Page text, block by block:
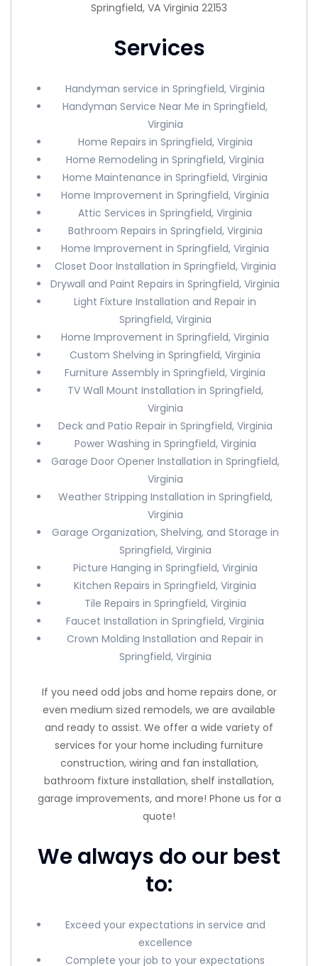
Springfield, VA Virginia 22153
Services
Handyman service in Springfield, Virginia
Handyman Service Near Me in Springfield,
Virginia
Home Repairs in Springfield, Virginia
Home Remodeling in Springfield, Virginia
Home Maintenance in Springfield, Virginia
Home Improvement in Springfield, Virginia
Attic Services in Springfield, Virginia
Bathroom Repairs in Springfield, Virginia
Home Improvement in Springfield, Virginia
Closet Door Installation in Springfield, Virginia
Drywall and Paint Repairs in Springfield, Virginia
Light Fixture Installation and Repair in
Springfield, Virginia
Home Improvement in Springfield, Virginia
Custom Shelving in Springfield, Virginia
Furniture Assembly in Springfield, Virginia
TV Wall Mount Installation in Springfield,
Virginia
Deck and Patio Repair in Springfield, Virginia
Power Washing in Springfield, Virginia
Garage Door Opener Installation in Springfield,
Virginia
Weather Stripping Installation in Springfield,
Virginia
Garage Organization, Shelving, and Storage in
Springfield, Virginia
Picture Hanging in Springfield, Virginia
Kitchen Repairs in Springfield, Virginia
Tile Repairs in Springfield, Virginia
Faucet Installation in Springfield, Virginia
Crown Molding Installation and Repair in
Springfield, Virginia
If you need odd jobs and home repairs done, or
even medium sized remodels, we are available
and ready to assist. We offer a wide variety of
services for your home including furniture
construction, wiring and fan installation,
bathroom fixture installation, shelf installation,
garage improvements, and more! Phone us for a
quote!
We always do our best
to:
Exceed your expectations in service and
excellence
Complete your job to your expectations